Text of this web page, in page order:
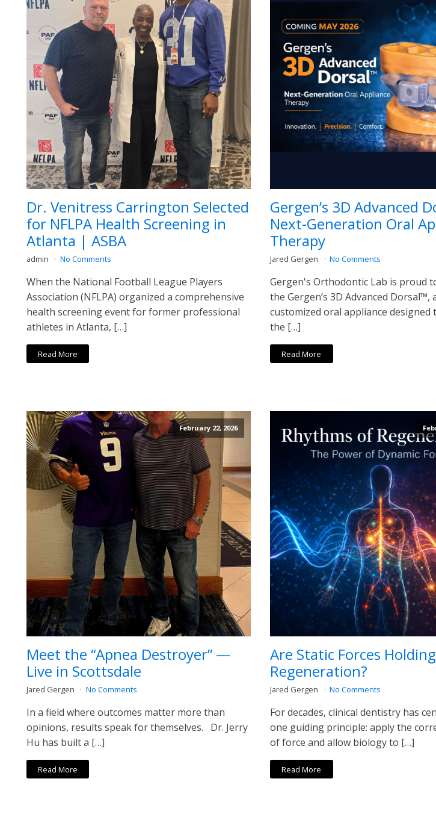
Dr. Venitress Carrington Selected
for NFLPA Health Screening in
Atlanta | ASBA
admin No Comments
When the National Football League Players
Association (NFLPA) organized a comprehensive
health screening event for former professional
athletes in Atlanta, […]
Read More
Gergen’s 3D Advanced
Next-Generation Oral
Therapy
Jared Gergen No Comments
Gergen's Orthodontic Lab is proud
the Gergen’s 3D Advanced Dorsal™,
customized oral appliance designed
the […]
Read More
February 22, 2026
Meet the “Apnea Destroyer” —
Live in Scottsdale
Jared Gergen No Comments
In a field where outcomes matter more than
opinions, results speak for themselves. Dr. Jerry
Hu has built a […]
Read More
Are Static Forces
Regeneration?
Jared Gergen No Comments
For decades, clinical dentistry has
one guiding principle: apply the
of force and allow biology to […]
Read More